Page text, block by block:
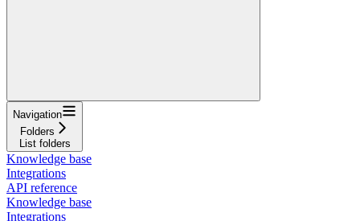
Navigation
Folders
List folders
Knowledge base
Integrations
API reference
Knowledge base
Integrations